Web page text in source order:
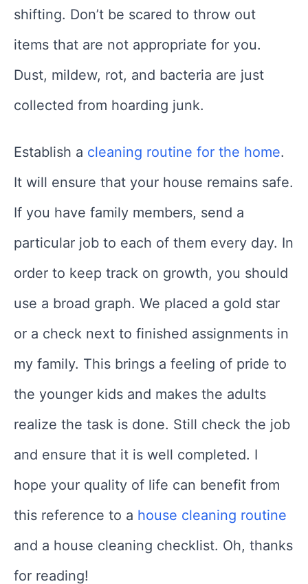
shifting. Don’t be scared to throw out
items that are not appropriate for you.
Dust, mildew, rot, and bacteria are just
collected from hoarding junk.
Establish a cleaning routine for the home.
It will ensure that your house remains safe.
If you have family members, send a
particular job to each of them every day. In
order to keep track on growth, you should
use a broad graph. We placed a gold star
or a check next to finished assignments in
my family. This brings a feeling of pride to
the younger kids and makes the adults
realize the task is done. Still check the job
and ensure that it is well completed. I
hope your quality of life can benefit from
this reference to a house cleaning routine
and a house cleaning checklist. Oh, thanks
for reading!